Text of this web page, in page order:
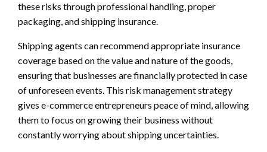
these risks through professional handling, proper
packaging, and shipping insurance.
Shipping agents can recommend appropriate insurance
coverage based on the value and nature of the goods,
ensuring that businesses are financially protected in case
of unforeseen events. This risk management strategy
gives e-commerce entrepreneurs peace of mind, allowing
them to focus on growing their business without
constantly worrying about shipping uncertainties.